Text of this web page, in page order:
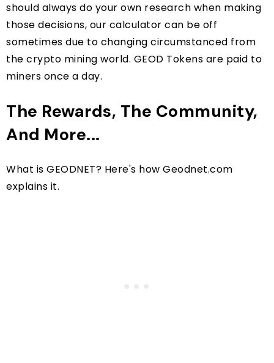
should always do your own research when making
those decisions, our calculator can be off
sometimes due to changing circumstanced from
the crypto mining world. GEOD Tokens are paid to
miners once a day.
The Rewards, The Community,
And More...
What is GEODNET? Here's how Geodnet.com
explains it.